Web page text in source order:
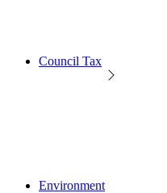
Council Tax
Environment